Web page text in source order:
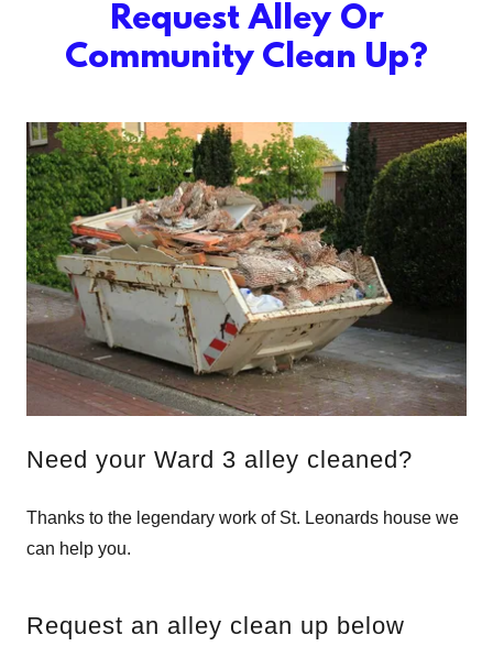
Request Alley Or
Community Clean Up?
Need your Ward 3 alley cleaned?
Thanks to the legendary work of St. Leonards house we
can help you.
Request an alley clean up below